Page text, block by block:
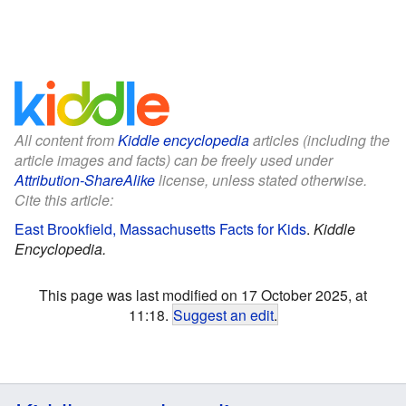
All content fromKiddle encyclopediaarticles (including the
article images and facts) can be freely used under
Attribution-ShareAlikelicense, unless stated otherwise.
Cite this article:
East Brookfield, Massachusetts Facts for Kids. Kiddle
Encyclopedia.
This page was last modified on 17 October 2025, at
11:18. Suggest an edit.